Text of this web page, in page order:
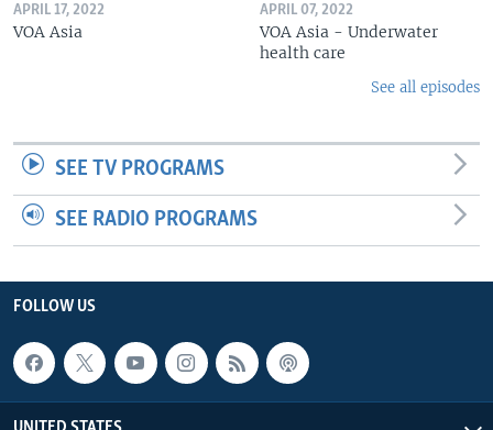
APRIL 17, 2022
VOA Asia
APRIL 07, 2022
VOA Asia - Underwater
health care
See all episodes
SEE TV PROGRAMS
SEE RADIO PROGRAMS
FOLLOW US